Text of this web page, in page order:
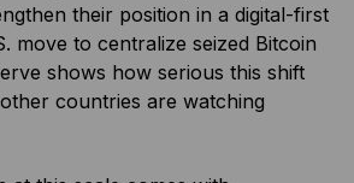
their position in a digital-first
move to centralize seized Bitcoin
shows how serious this shift
countries are watching